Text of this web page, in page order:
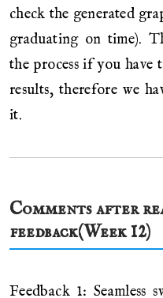
check the generated
graduating on time).
the process if you have
results, therefore we
it.
Comments after
feedback(Week 12)
Feedback 1: Seamless